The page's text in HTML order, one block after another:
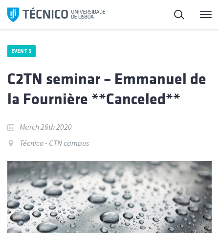
Skip
Search
EVENTS
C2TN seminar – Emmanuel de
la Fournière **Canceled**
March 26th 2020
Técnico - CTN campus